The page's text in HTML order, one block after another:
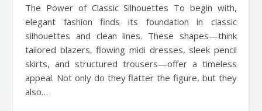
The Power of Classic Silhouettes To begin with,
elegant fashion finds its foundation in classic
silhouettes and clean lines. These shapes—think
tailored blazers, flowing midi dresses, sleek pencil
skirts, and structured trousers—offer a timeless
appeal. Not only do they flatter the figure, but they
also…